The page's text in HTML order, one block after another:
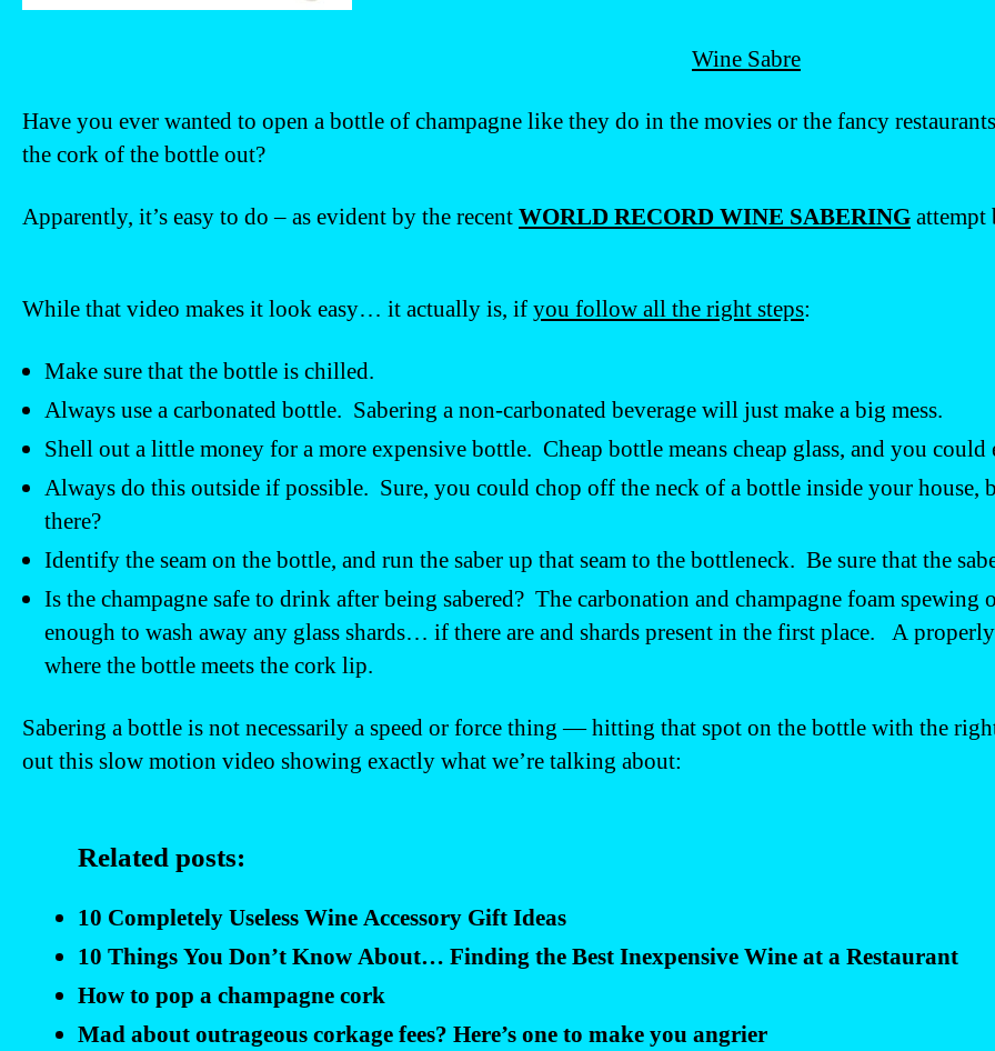
Wine Sabre
Have you ever wanted to open a bottle of champagne like they do in the movies or the fancy
the cork of the bottle out?
Apparently, it’s easy to do – as evident by the recentWORLD RECORD WINE SABERINGattempt
While that video makes it look easy… it actually is, ifyou follow all the right steps:
Make sure that the bottle is chilled.
Always use a carbonated bottle. Sabering a non-carbonated beverage will just make a big mess.
Shell out a little money for a more expensive bottle. Cheap bottle means cheap glass, and you
Always do this outside if possible. Sure, you could chop off the neck of a bottle inside your house,
there?
Identify the seam on the bottle, and run the saber up that seam to the bottleneck. Be sure that the
Is the champagne safe to drink after being sabered? The carbonation and champagne foam
enough to wash away any glass shards… if there are and shards present in the first place. A
where the bottle meets the cork lip.
Sabering a bottle is not necessarily a speed or force thing — hitting that spot on the bottle with the
out this slow motion video showing exactly what we’re talking about:
Related posts:
10 Completely Useless Wine Accessory Gift Ideas
10 Things You Don’t Know About… Finding the Best Inexpensive Wine at a Restaurant
How to pop a champagne cork
Mad about outrageous corkage fees? Here’s one to make you angrier